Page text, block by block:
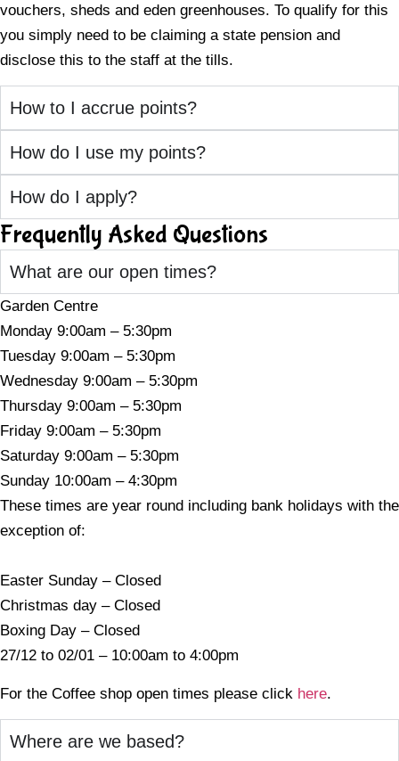
vouchers, sheds and eden greenhouses. To qualify for this
you simply need to be claiming a state pension and
disclose this to the staff at the tills.
How to I accrue points?
How do I use my points?
How do I apply?
Frequently Asked Questions
What are our open times?
Garden Centre
Monday 9:00am – 5:30pm
Tuesday 9:00am – 5:30pm
Wednesday 9:00am – 5:30pm
Thursday 9:00am – 5:30pm
Friday 9:00am – 5:30pm
Saturday 9:00am – 5:30pm
Sunday 10:00am – 4:30pm
These times are year round including bank holidays with the
exception of:
Easter Sunday – Closed
Christmas day – Closed
Boxing Day – Closed
27/12 to 02/01 – 10:00am to 4:00pm
For the Coffee shop open times please click here.
Where are we based?